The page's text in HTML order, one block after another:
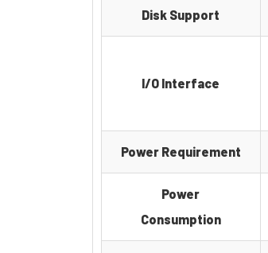
Disk Support
I/O Interface
Power Requirement
Power
Consumption